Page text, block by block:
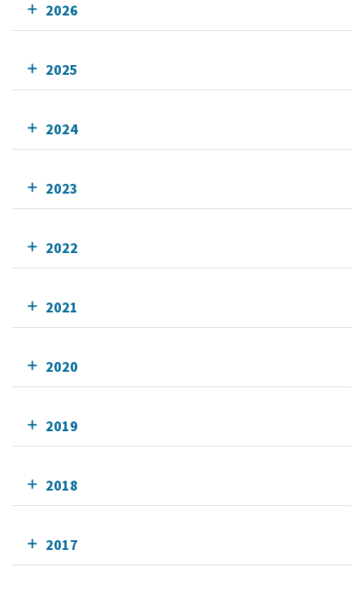
2026
2025
2024
2023
2022
2021
2020
2019
2018
2017